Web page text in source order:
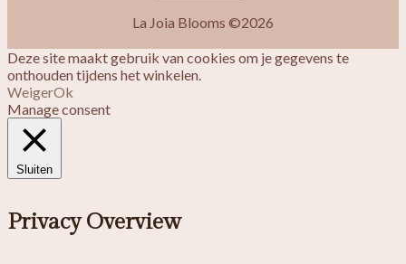
La Joia Blooms ©2026
Deze site maakt gebruik van cookies om je gegevens te
onthouden tijdens het winkelen.
WeigerOk
Manage consent
Sluiten
Privacy Overview